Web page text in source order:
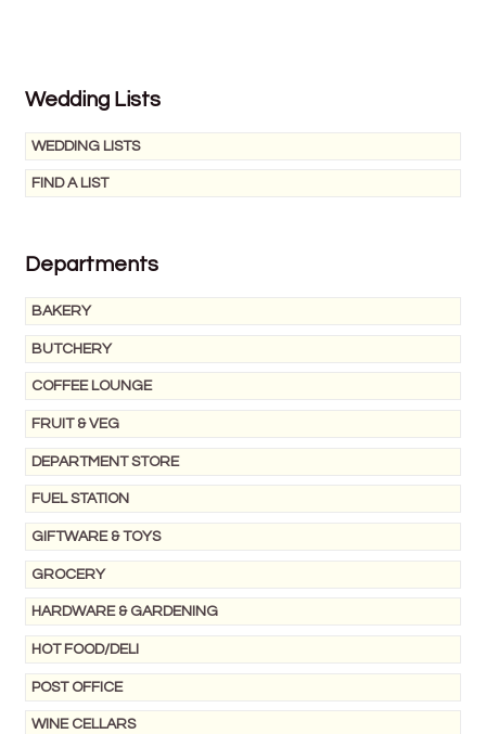
Hardware & Gardening
Post Office
Wedding Lists
WEDDING LISTS
FIND A LIST
Departments
BAKERY
BUTCHERY
COFFEE LOUNGE
FRUIT & VEG
DEPARTMENT STORE
FUEL STATION
GIFTWARE & TOYS
GROCERY
HARDWARE & GARDENING
HOT FOOD/DELI
POST OFFICE
WINE CELLARS